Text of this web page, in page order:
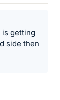
is getting
side then